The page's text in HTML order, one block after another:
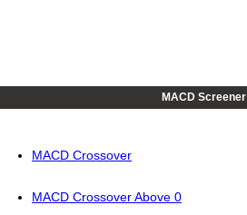
MACD Screener
MACD Crossover
MACD Crossover Above 0